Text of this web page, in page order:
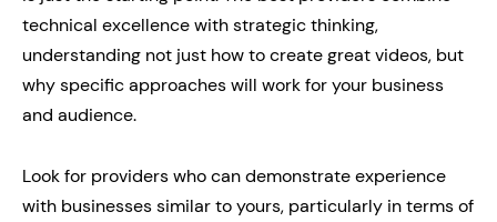
technical excellence with strategic thinking,
understanding not just how to create great videos, but
why specific approaches will work for your business
and audience.
Look for providers who can demonstrate experience
with businesses similar to yours, particularly in terms of